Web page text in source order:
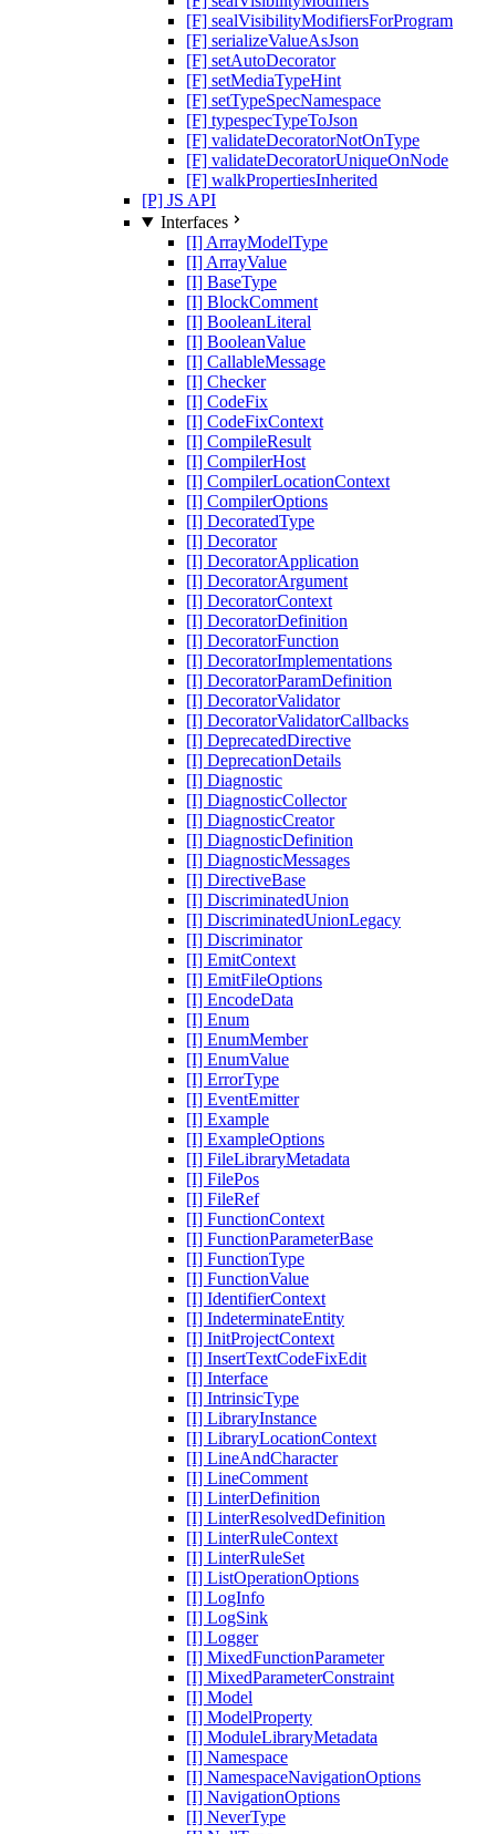
[F] sealVisibilityModifiersForProgram
[F] serializeValueAsJson
[F] setAutoDecorator
[F] setMediaTypeHint
[F] setTypeSpecNamespace
[F] typespecTypeToJson
[F] validateDecoratorNotOnType
[F] validateDecoratorUniqueOnNode
[F] walkPropertiesInherited
[P] JS API
Interfaces
[I] ArrayModelType
[I] ArrayValue
[I] BaseType
[I] BlockComment
[I] BooleanLiteral
[I] BooleanValue
[I] CallableMessage
[I] Checker
[I] CodeFix
[I] CodeFixContext
[I] CompileResult
[I] CompilerHost
[I] CompilerLocationContext
[I] CompilerOptions
[I] DecoratedType
[I] Decorator
[I] DecoratorApplication
[I] DecoratorArgument
[I] DecoratorContext
[I] DecoratorDefinition
[I] DecoratorFunction
[I] DecoratorImplementations
[I] DecoratorParamDefinition
[I] DecoratorValidator
[I] DecoratorValidatorCallbacks
[I] DeprecatedDirective
[I] DeprecationDetails
[I] Diagnostic
[I] DiagnosticCollector
[I] DiagnosticCreator
[I] DiagnosticDefinition
[I] DiagnosticMessages
[I] DirectiveBase
[I] DiscriminatedUnion
[I] DiscriminatedUnionLegacy
[I] Discriminator
[I] EmitContext
[I] EmitFileOptions
[I] EncodeData
[I] Enum
[I] EnumMember
[I] EnumValue
[I] ErrorType
[I] EventEmitter
[I] Example
[I] ExampleOptions
[I] FileLibraryMetadata
[I] FilePos
[I] FileRef
[I] FunctionContext
[I] FunctionParameterBase
[I] FunctionType
[I] FunctionValue
[I] IdentifierContext
[I] IndeterminateEntity
[I] InitProjectContext
[I] InsertTextCodeFixEdit
[I] Interface
[I] IntrinsicType
[I] LibraryInstance
[I] LibraryLocationContext
[I] LineAndCharacter
[I] LineComment
[I] LinterDefinition
[I] LinterResolvedDefinition
[I] LinterRuleContext
[I] LinterRuleSet
[I] ListOperationOptions
[I] LogInfo
[I] LogSink
[I] Logger
[I] MixedFunctionParameter
[I] MixedParameterConstraint
[I] Model
[I] ModelProperty
[I] ModuleLibraryMetadata
[I] Namespace
[I] NamespaceNavigationOptions
[I] NavigationOptions
[I] NeverType